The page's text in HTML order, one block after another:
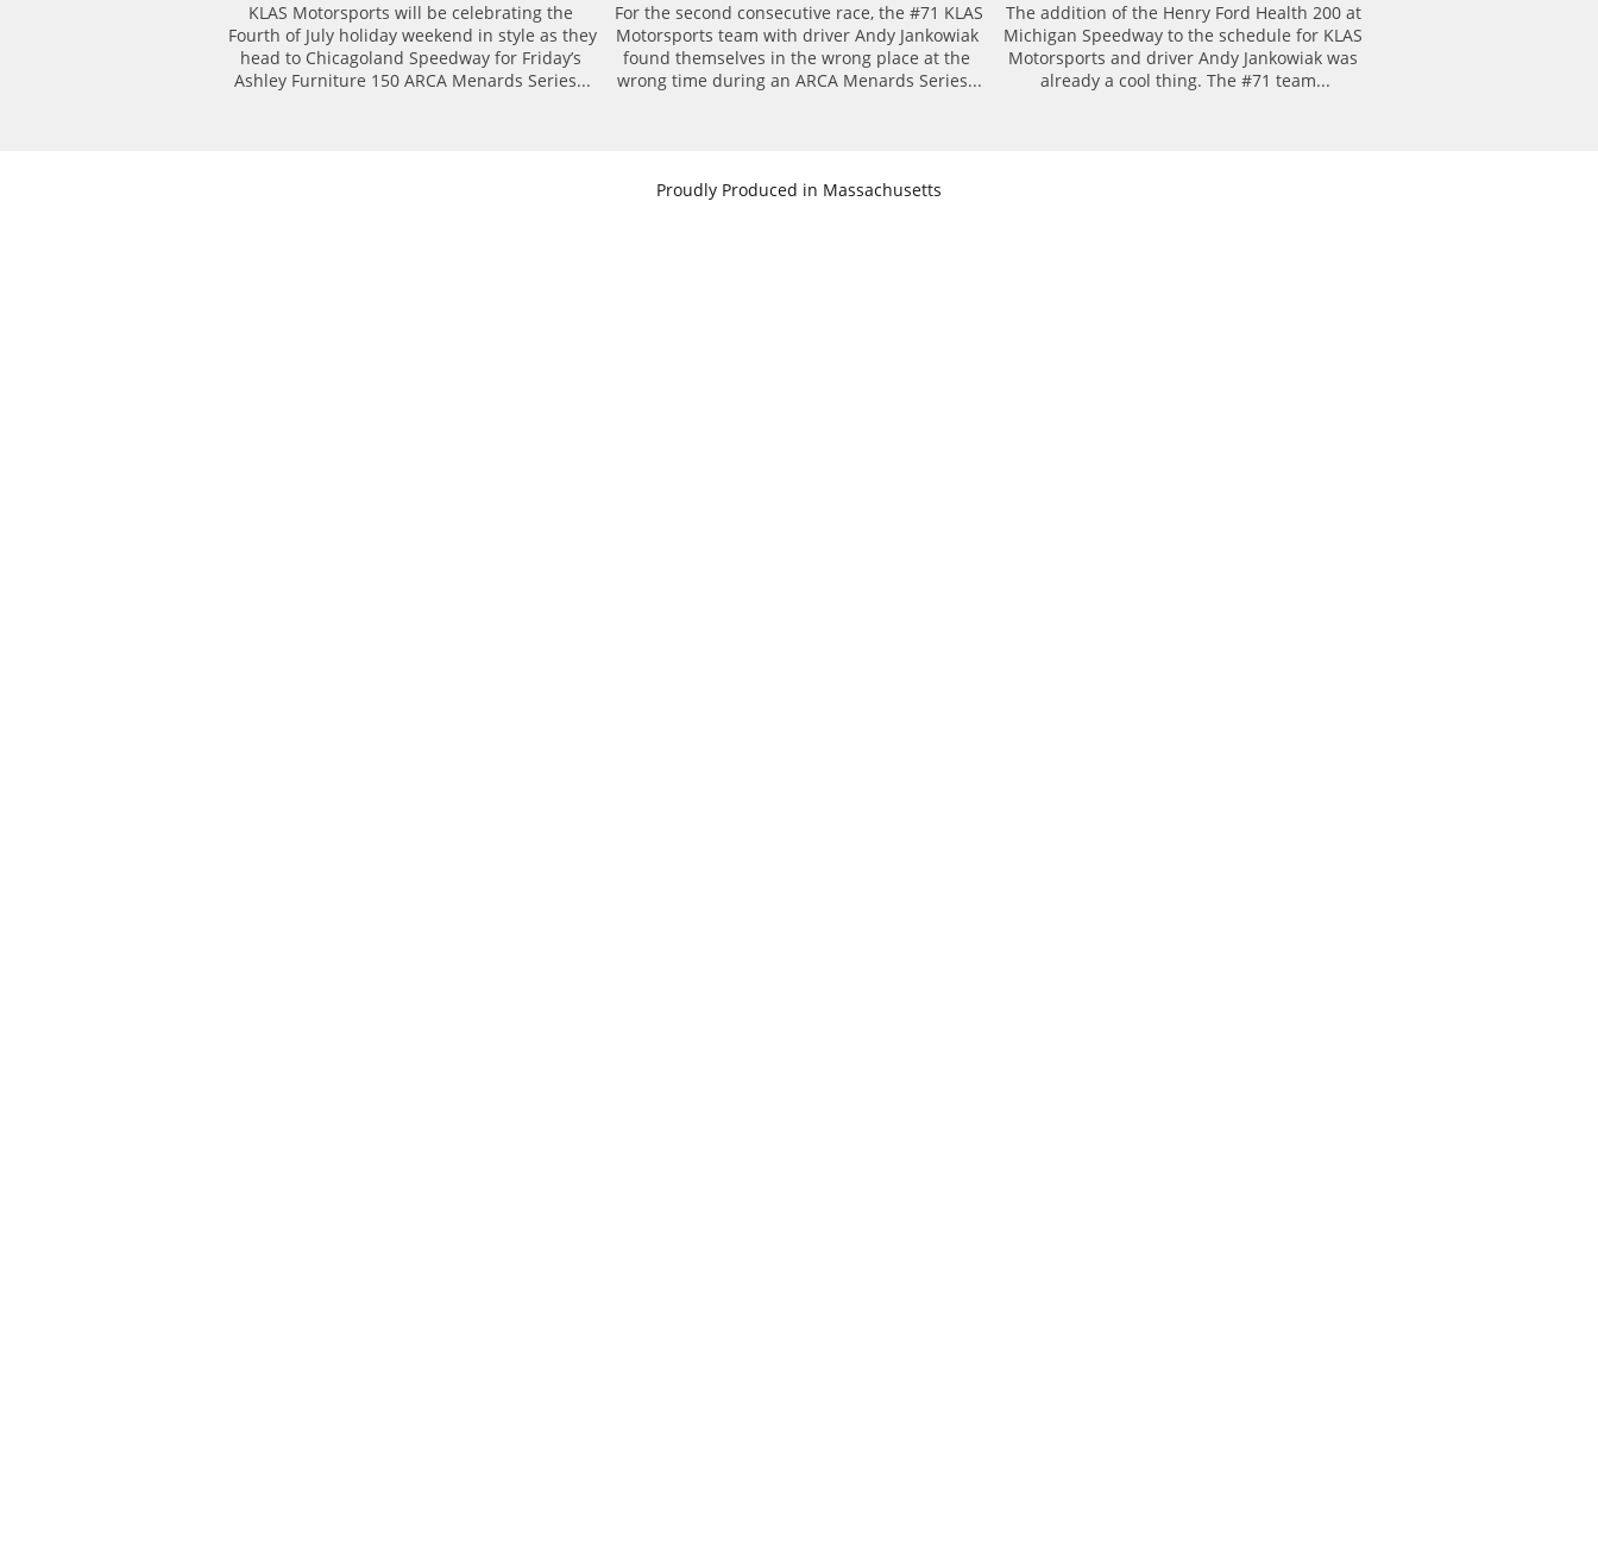
KLAS Motorsports will be celebrating the
Fourth of July holiday weekend in style as they
head to Chicagoland Speedway for Friday’s
Ashley Furniture 150 ARCA Menards Series...
For the second consecutive race, the #71 KLAS
Motorsports team with driver Andy Jankowiak
found themselves in the wrong place at the
wrong time during an ARCA Menards Series...
The addition of the Henry Ford Health 200 at
Michigan Speedway to the schedule for KLAS
Motorsports and driver Andy Jankowiak was
already a cool thing. The #71 team...
​Proudly Produced in Massachusetts